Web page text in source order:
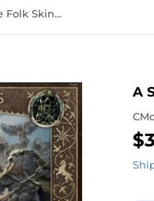
A Song of Ice & Fire: Free Folk Skinchangers
A